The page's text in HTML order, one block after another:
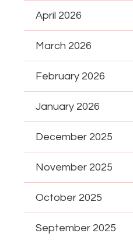
April 2026
March 2026
February 2026
January 2026
December 2025
November 2025
October 2025
September 2025